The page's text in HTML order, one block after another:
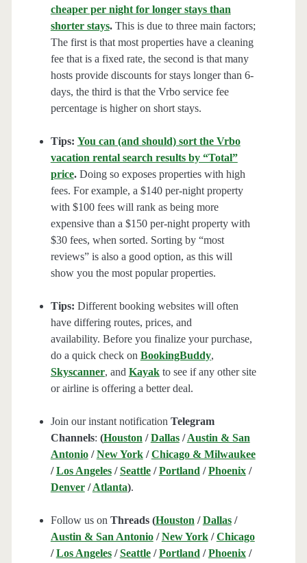
cheaper per night for longer stays than
shorter stays.This is due to three main factors;
The first is that most properties have a cleaning
fee that is a fixed rate, the second is that many
hosts provide discounts for stays longer than 6-
days, the third is that the Vrbo service fee
percentage is higher on short stays.
Tips: You can (and should) sort the Vrbo
vacation rental search results by “Total”
price.Doing so exposes properties with high
fees. For example, a $140 per-night property
with $100 fees will rank as being more
expensive than a $150 per-night property with
$30 fees, when sorted. Sorting by “most
reviews” is also a good option, as this will
show you the most popular properties.
Tips: Different booking websites will often
have differing routes, prices, and
availability. Before you finalize your purchase,
do a quick check on BookingBuddy,
Skyscanner, and Kayakto see if any other site
or airline is offering a better deal.
Join our instant notification Telegram
Channels: (Houston /Dallas/Austin & San
Antonio/New York/Chicago & Milwaukee
/Los Angeles/Seattle/Portland /Phoenix/
Denver/Atlanta).
Follow us on Threads (Houston /Dallas/
Austin & San Antonio/New York/Chicago
/Los Angeles/Seattle/Portland /Phoenix/